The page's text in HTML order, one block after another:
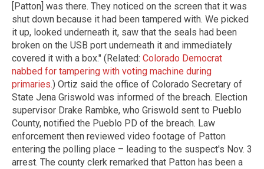
[Patton] was there. They noticed on the screen that it was
shut down because it had been tampered with. We picked
it up, looked underneath it, saw that the seals had been
broken on the USB port underneath it and immediately
covered it with a box." (Related: Colorado Democrat
nabbed for tampering with voting machine during
primaries.) Ortiz said the office of Colorado Secretary of
State Jena Griswold was informed of the breach. Election
supervisor Drake Rambke, who Griswold sent to Pueblo
County, notified the Pueblo PD of the breach. Law
enforcement then reviewed video footage of Patton
entering the polling place – leading to the suspect's Nov. 3
arrest. The county clerk remarked that Patton has been a